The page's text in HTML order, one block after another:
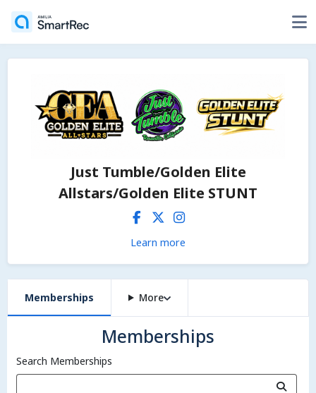
Just Tumble/Golden Elite
Allstars/Golden Elite STUNT
Learn more
Memberships More
Memberships
Search Memberships